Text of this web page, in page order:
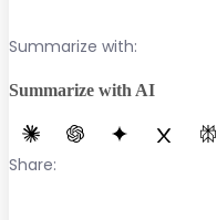
Summarize with:
Summarize with AI
Share: